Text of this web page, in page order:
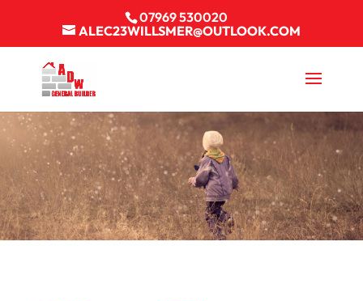
07969 530020
ALEC23WILLSMER@OUTLOOK.COM